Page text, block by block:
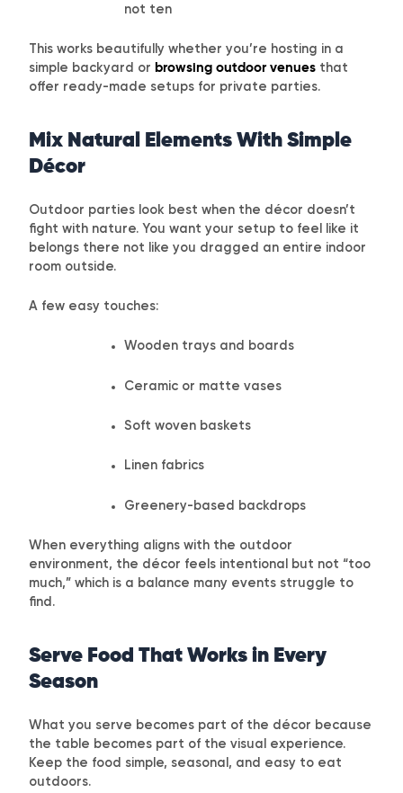
not ten
This works beautifully whether you’re hosting in a
simple backyard or browsing outdoor venues that
offer ready-made setups for private parties.
Mix Natural Elements With Simple
Décor
Outdoor parties look best when the décor doesn’t
fight with nature. You want your setup to feel like it
belongs there not like you dragged an entire indoor
room outside.
A few easy touches:
Wooden trays and boards
Ceramic or matte vases
Soft woven baskets
Linen fabrics
Greenery-based backdrops
When everything aligns with the outdoor
environment, the décor feels intentional but not “too
much,” which is a balance many events struggle to
find.
Serve Food That Works in Every
Season
What you serve becomes part of the décor because
the table becomes part of the visual experience.
Keep the food simple, seasonal, and easy to eat
outdoors.